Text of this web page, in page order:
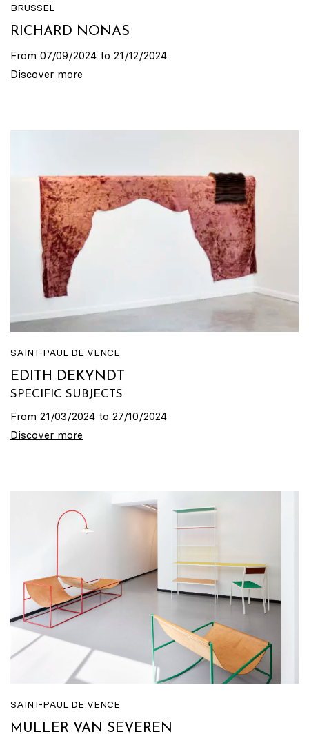
BRUSSEL
RICHARD NONAS
From 07/09/2024 to 21/12/2024
Discover more
SAINT-PAUL DE VENCE
EDITH DEKYNDT
SPECIFIC SUBJECTS
From 21/03/2024 to 27/10/2024
Discover more
SAINT-PAUL DE VENCE
MULLER VAN SEVEREN